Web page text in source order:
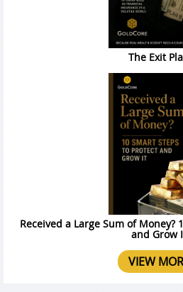
The Exit
Received a Large Sum of Money?
and Grow
VIEW